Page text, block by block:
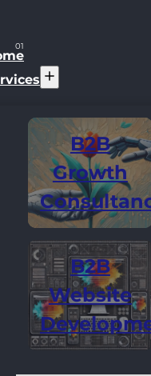
B2B
Growth
B2B
Website